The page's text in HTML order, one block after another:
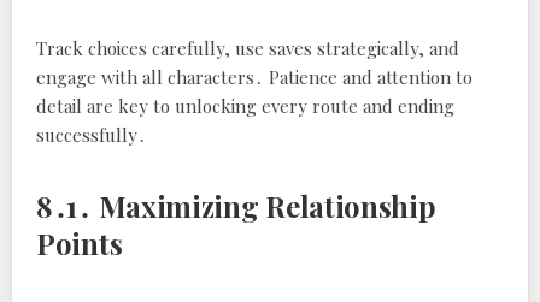
Track choices carefully, use saves strategically, and
engage with all characters․ Patience and attention to
detail are key to unlocking every route and ending
successfully․
8․1․ Maximizing Relationship
Points